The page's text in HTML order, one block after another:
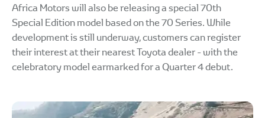
Africa Motors will also be releasing a special 70th
Special Edition model based on the 70 Series. While
development is still underway, customers can register
their interest at their nearest Toyota dealer - with the
celebratory model earmarked for a Quarter 4 debut.